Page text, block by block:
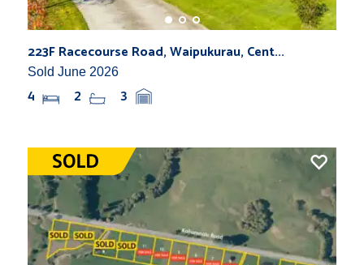
223F Racecourse Road, Waipukurau, Cent...
Sold June 2026
4 2 3